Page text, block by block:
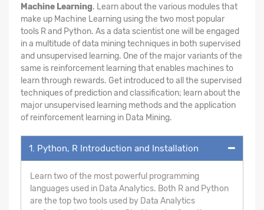
Machine Learning. Learn about the various modules that
make up Machine Learning using the two most popular
tools R and Python. As a data scientist one will be engaged
in a multitude of data mining techniques in both supervised
and unsupervised learning. One of the major variants of the
same is reinforcement learning that enables machines to
learn through rewards. Get introduced to all the supervised
techniques of prediction and classification; learn about the
major unsupervised learning methods and the application
of reinforcement learning in Data Mining.
1. Python, R Introduction and Installation
Learn two of the most powerful programming
languages used in Data Analytics. Both R and Python
are the top two tools used by Data Analytics